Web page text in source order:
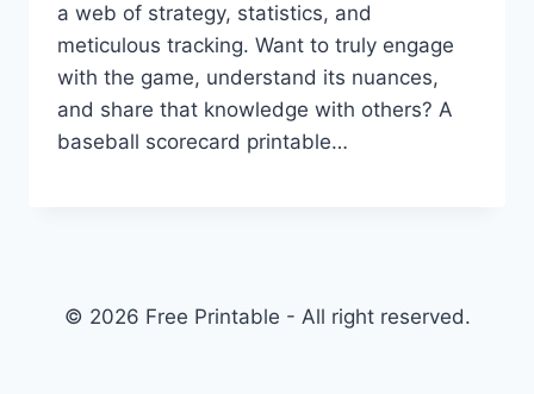
a web of strategy, statistics, and
meticulous tracking. Want to truly engage
with the game, understand its nuances,
and share that knowledge with others? A
baseball scorecard printable…
© 2026 Free Printable - All right reserved.